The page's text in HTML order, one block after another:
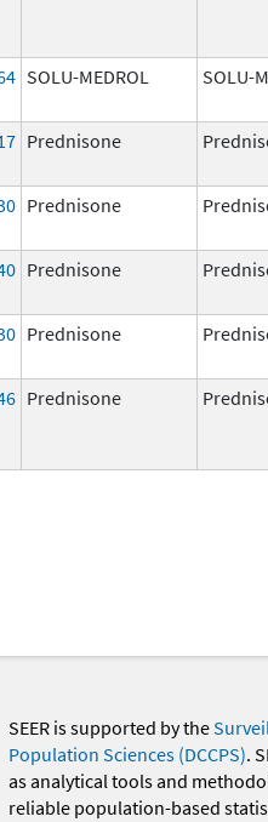
SOLU-MEDROL SOLU-
Prednisone
Prednisone
Prednisone
Prednisone
Prednisone
SEER is supported by the
Population Sciences (DCCPS).
as analytical tools and
reliable population-based